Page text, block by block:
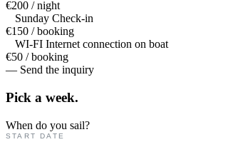
€200 / night
Sunday Check-in
€150 / booking
WI-FI Internet connection on boat
€50 / booking
— Send the inquiry
Pick a week.
When do you sail?
START DATE